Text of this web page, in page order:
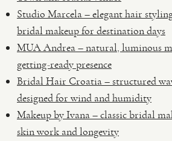
Studio Marcela – elegant hair
bridal makeup for destination days
MUA Andrea – natural, luminous
getting-ready presence
Bridal Hair Croatia – structured
designed for wind and humidity
Makeup by Ivana – classic bridal
skin work and longevity